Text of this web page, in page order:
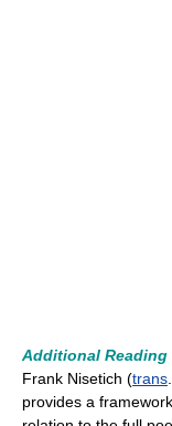
Additional Reading
Frank Nisetich (trans
provides a